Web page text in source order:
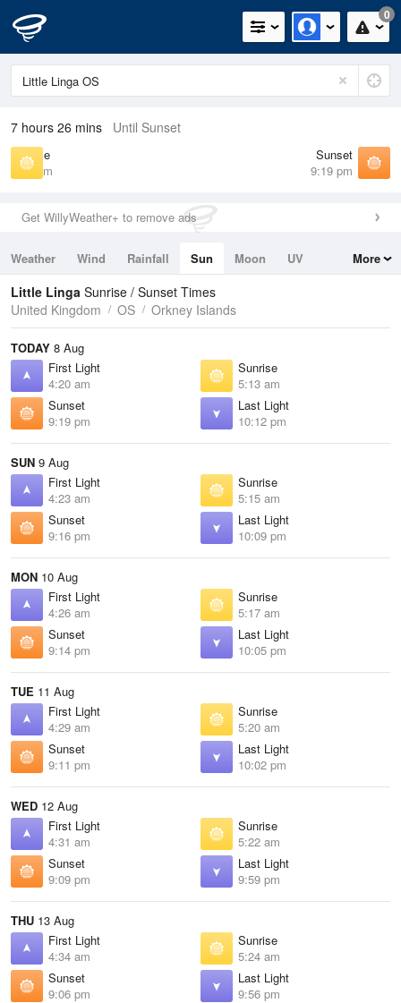
0
7 hours 26 mins Until Sunset
Sunrise
5:13 am
Sunset
9:19 pm
Get WillyWeather+ to remove ads
Weather Wind Rainfall Sun Moon
UV
Tides
Swell
More
Little Linga Sunrise / Sunset Times
United Kingdom
OS Orkney Islands
TODAY 8 Aug
First Light
4:20 am
Sunrise
5:13 am
Sunset
9:19 pm
Last Light
10:12 pm
SUN 9 Aug
First Light
4:23 am
Sunrise
5:15 am
Sunset
9:16 pm
Last Light
10:09 pm
MON 10 Aug
First Light
4:26 am
Sunrise
5:17 am
Sunset
9:14 pm
Last Light
10:05 pm
TUE 11 Aug
First Light
4:29 am
Sunrise
5:20 am
Sunset
9:11 pm
Last Light
10:02 pm
WED 12 Aug
First Light
4:31 am
Sunrise
5:22 am
Sunset
9:09 pm
Last Light
9:59 pm
THU 13 Aug
First Light
4:34 am
Sunrise
5:24 am
Sunset
9:06 pm
Last Light
9:56 pm